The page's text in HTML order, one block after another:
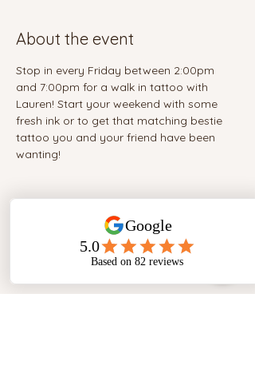
About the event
Stop in every Friday between 2:00pm
and 7:00pm for a walk in tattoo with
Lauren! Start your weekend with some
fresh ink or to get that matching bestie
tattoo you and your friend have been
wanting!
Share this event